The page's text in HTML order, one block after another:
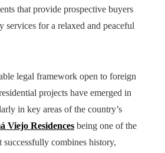
that provide prospective buyers
services for a relaxed and peaceful
legal framework open to foreign
projects have emerged in
in key areas of the country’s
Viejo Residences being one of the
successfully combines history,